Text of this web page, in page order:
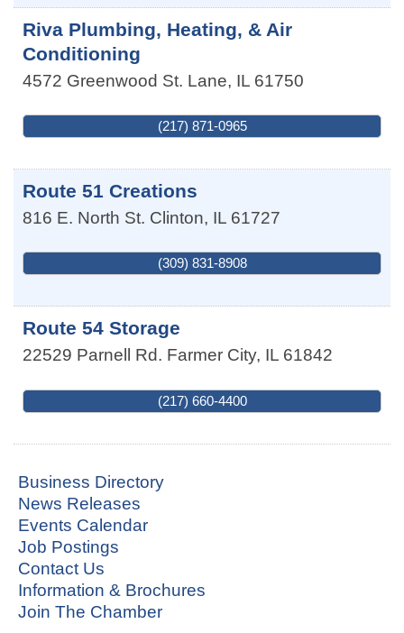
Riva Plumbing, Heating, & Air
Conditioning
4572 Greenwood St. Lane, IL 61750
(217) 871-0965
Route 51 Creations
816 E. North St. Clinton, IL 61727
(309) 831-8908
Route 54 Storage
22529 Parnell Rd. Farmer City, IL 61842
(217) 660-4400
Business Directory
News Releases
Events Calendar
Job Postings
Contact Us
Information & Brochures
Join The Chamber